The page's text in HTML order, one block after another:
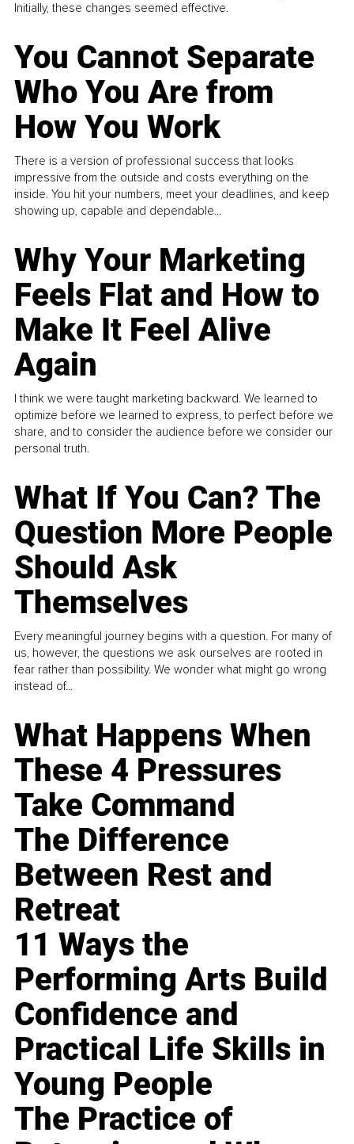
Initially, these changes seemed effective.
You Cannot Separate
Who You Are from
How You Work
There is a version of professional success that looks
impressive from the outside and costs everything on the
inside. You hit your numbers, meet your deadlines, and keep
showing up, capable and dependable...
Why Your Marketing
Feels Flat and How to
Make It Feel Alive
Again
I think we were taught marketing backward. We learned to
optimize before we learned to express, to perfect before we
share, and to consider the audience before we consider our
personal truth.
What If You Can? The
Question More People
Should Ask
Themselves
Every meaningful journey begins with a question. For many of
us, however, the questions we ask ourselves are rooted in
fear rather than possibility. We wonder what might go wrong
instead of...
What Happens When
These 4 Pressures
Take Command
The Difference
Between Rest and
Retreat
11 Ways the
Performing Arts Build
Confidence and
Practical Life Skills in
Young People
The Practice of